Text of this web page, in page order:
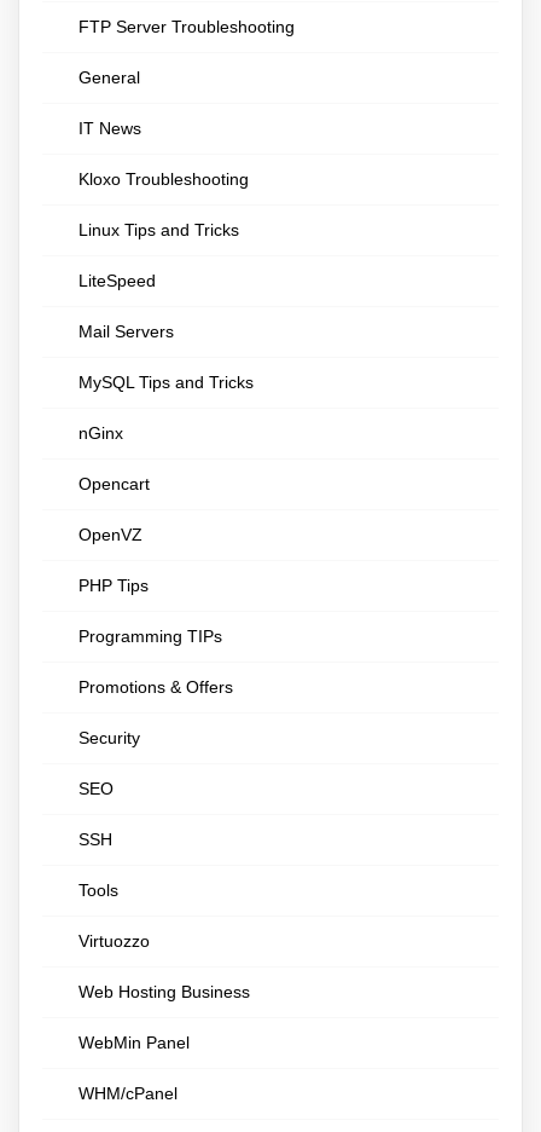
FTP Server Troubleshooting
General
IT News
Kloxo Troubleshooting
Linux Tips and Tricks
LiteSpeed
Mail Servers
MySQL Tips and Tricks
nGinx
Opencart
OpenVZ
PHP Tips
Programming TIPs
Promotions & Offers
Security
SEO
SSH
Tools
Virtuozzo
Web Hosting Business
WebMin Panel
WHM/cPanel